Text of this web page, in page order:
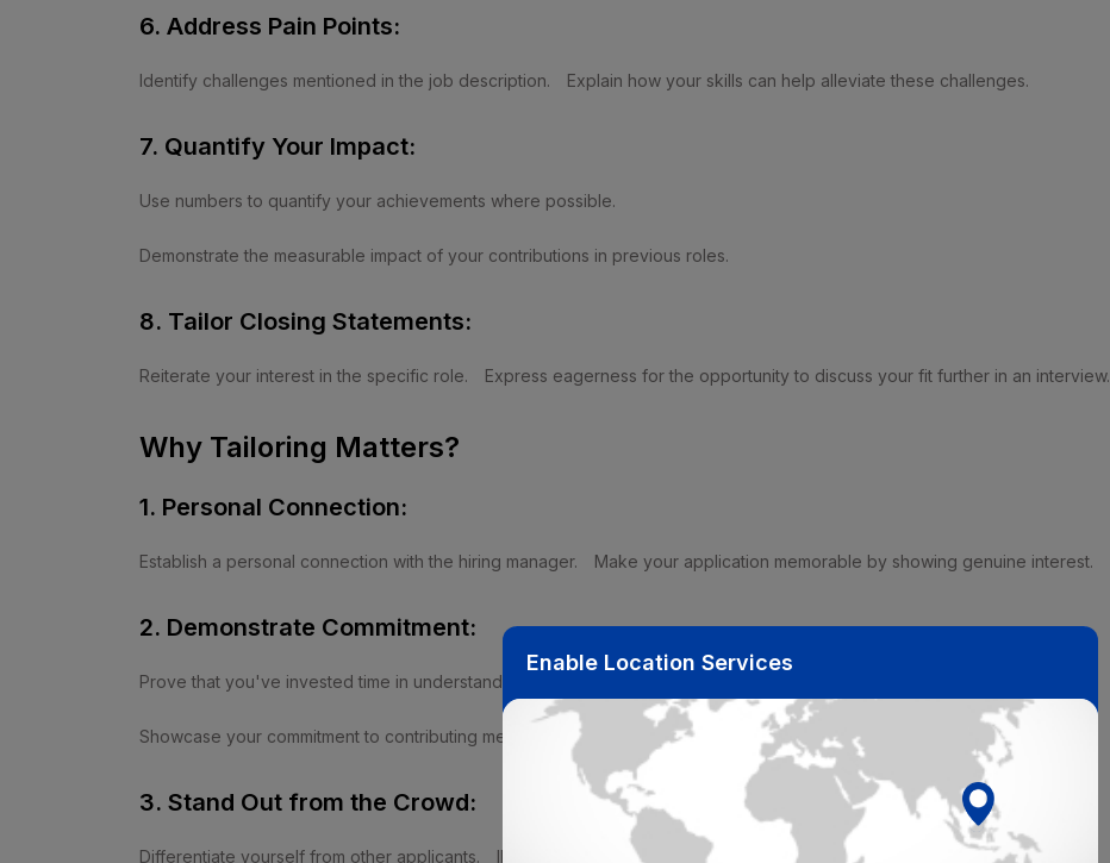
6. Address Pain Points:
Identify challenges mentioned in the job description. Explain how your skills can help alleviate these challenges.
7. Quantify Your Impact:
Use numbers to quantify your achievements where possible.
Demonstrate the measurable impact of your contributions in previous roles.
8. Tailor Closing Statements:
Reiterate your interest in the specific role. Express eagerness for the opportunity to discuss your fit further in an interview.
Why Tailoring Matters?
1. Personal Connection:
Establish a personal connection with the hiring manager. Make your application memorable by showing genuine interest.
2. Demonstrate Commitment:
Prove that you've invested time in understanding the company.
Showcase your commitment to contributing meaningfully to the organization.
3. Stand Out from the Crowd:
Differentiate yourself from other applicants. Illustrate how you are uniquely suited to fulfill the needs of the role.
Enable Location Services